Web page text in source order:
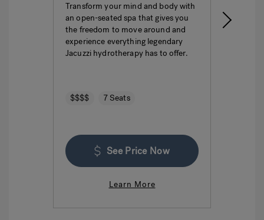
Transform your mind and body with
an open-seated spa that gives you
the freedom to move around and
experience everything legendary
Jacuzzi hydrotherapy has to offer.
$$$$ 7 Seats
See Price Now
Learn More